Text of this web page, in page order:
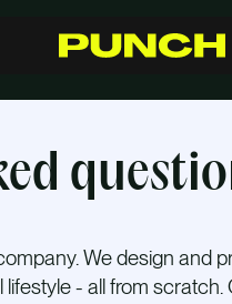
ftsmanshipResellersInspirati
We design and
- all from